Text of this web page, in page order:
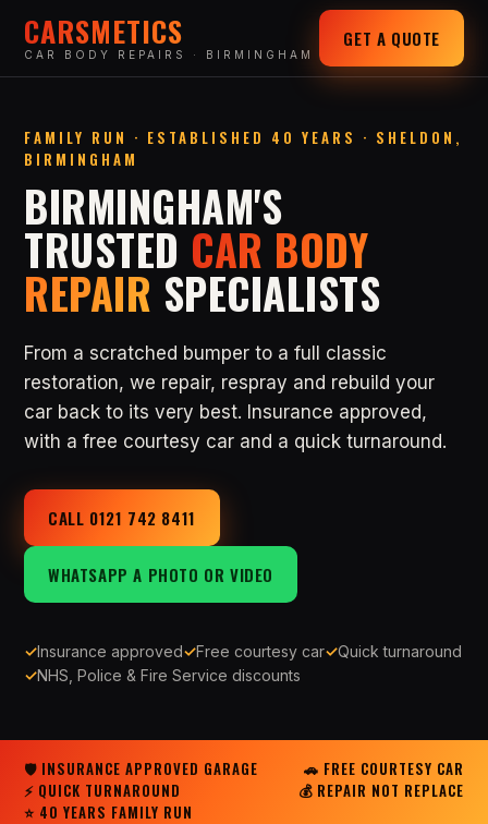
CARSMETICS
CAR BODY REPAIRS · BIRMINGHAM
GET A QUOTE
FAMILY RUN · ESTABLISHED 40 YEARS · SHELDON,
BIRMINGHAM
BIRMINGHAM'S
TRUSTED CAR BODY
REPAIR SPECIALISTS
From a scratched bumper to a full classic
restoration, we repair, respray and rebuild your
car back to its very best. Insurance approved,
with a free courtesy car and a quick turnaround.
CALL 0121 742 8411
WHATSAPP A PHOTO OR VIDEO
✓Insurance approved✓Free courtesy car✓Quick turnaround
✓NHS, Police & Fire Service discounts
🛡 INSURANCE APPROVED GARAGE
🚗 FREE COURTESY CAR
⚡ QUICK TURNAROUND
💰 REPAIR NOT REPLACE
⭐ 40 YEARS FAMILY RUN